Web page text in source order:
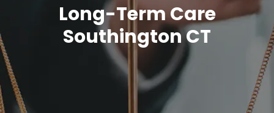
Long-Term Care
Southington CT